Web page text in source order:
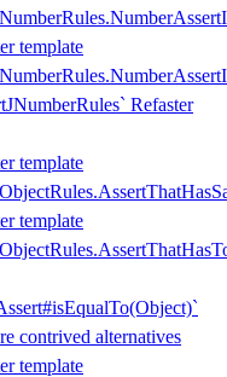
template
Refaster
template
template
contrived alternatives
template